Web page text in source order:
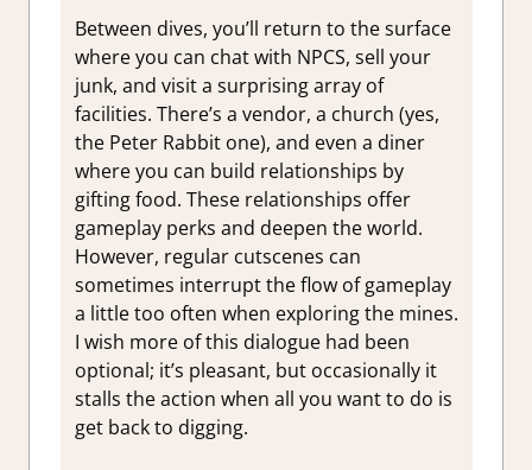
Between dives, you’ll return to the surface
where you can chat with NPCS, sell your
junk, and visit a surprising array of
facilities. There’s a vendor, a church (yes,
the Peter Rabbit one), and even a diner
where you can build relationships by
gifting food. These relationships offer
gameplay perks and deepen the world.
However, regular cutscenes can
sometimes interrupt the flow of gameplay
a little too often when exploring the mines.
I wish more of this dialogue had been
optional; it’s pleasant, but occasionally it
stalls the action when all you want to do is
get back to digging.